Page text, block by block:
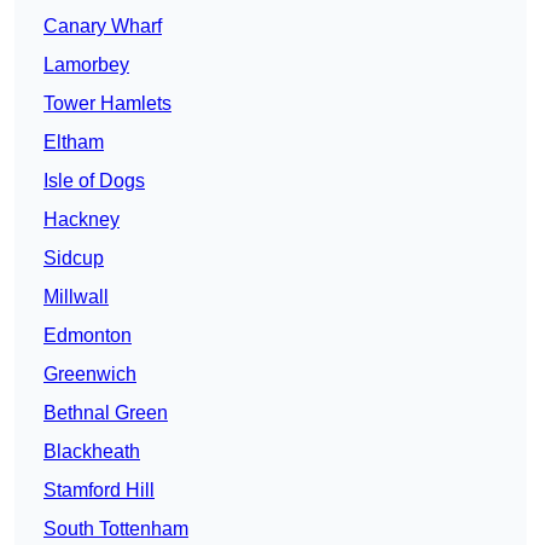
Canary Wharf
Lamorbey
Tower Hamlets
Eltham
Isle of Dogs
Hackney
Sidcup
Millwall
Edmonton
Greenwich
Bethnal Green
Blackheath
Stamford Hill
South Tottenham